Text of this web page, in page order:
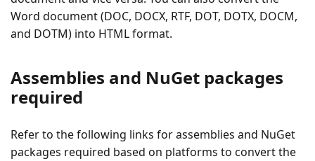
Word document (DOC, DOCX, RTF, DOT, DOTX, DOCM,
and DOTM) into HTML format.
Assemblies and NuGet packages
required
Refer to the following links for assemblies and NuGet
packages required based on platforms to convert the